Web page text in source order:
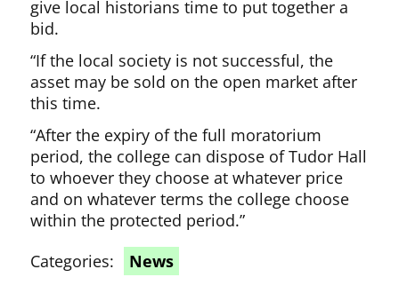
give local historians time to put together a
bid.
“If the local society is not successful, the
asset may be sold on the open market after
this time.
“After the expiry of the full moratorium
period, the college can dispose of Tudor Hall
to whoever they choose at whatever price
and on whatever terms the college choose
within the protected period.”
Categories:
News